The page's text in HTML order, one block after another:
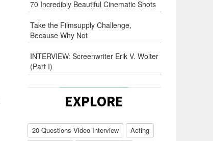
70 Incredibly Beautiful Cinematic Shots
Take the Filmsupply Challenge,
Because Why Not
INTERVIEW: Screenwriter Erik V. Wolter
(Part I)
EXPLORE
20 Questions Video Interview
Acting